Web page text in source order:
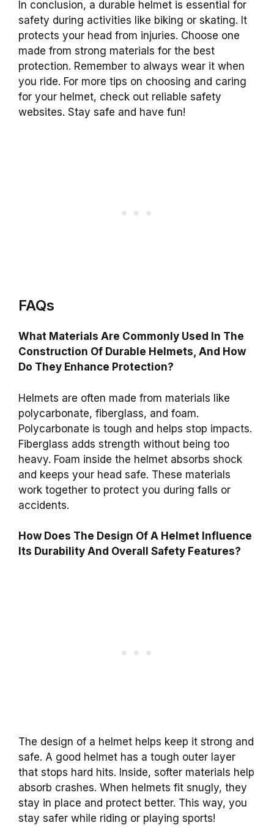
In conclusion, a durable helmet is essential for
safety during activities like biking or skating. It
protects your head from injuries. Choose one
made from strong materials for the best
protection. Remember to always wear it when
you ride. For more tips on choosing and caring
for your helmet, check out reliable safety
websites. Stay safe and have fun!
FAQs
What Materials Are Commonly Used In The
Construction Of Durable Helmets, And How
Do They Enhance Protection?
Helmets are often made from materials like
polycarbonate, fiberglass, and foam.
Polycarbonate is tough and helps stop impacts.
Fiberglass adds strength without being too
heavy. Foam inside the helmet absorbs shock
and keeps your head safe. These materials
work together to protect you during falls or
accidents.
How Does The Design Of A Helmet Influence
Its Durability And Overall Safety Features?
The design of a helmet helps keep it strong and
safe. A good helmet has a tough outer layer
that stops hard hits. Inside, softer materials help
absorb crashes. When helmets fit snugly, they
stay in place and protect better. This way, you
stay safer while riding or playing sports!